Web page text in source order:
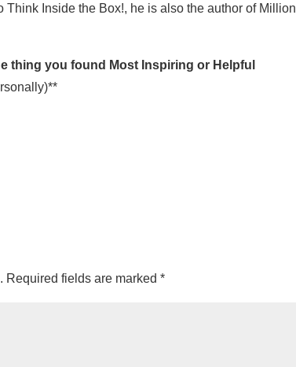
Inside the Box!, he is also the author of Million
thing you found Most Inspiring or Helpful
Required fields are marked*